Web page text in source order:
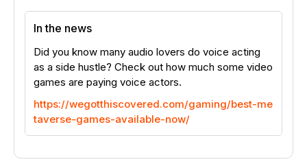
In the news
Did you know many audio lovers do voice acting
as a side hustle? Check out how much some video
games are paying voice actors.
https://wegotthiscovered.com/gaming/best-me
taverse-games-available-now/